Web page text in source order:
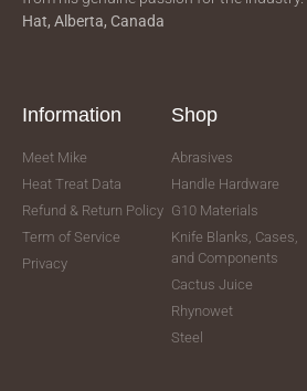
Hat, Alberta, Canada
Information
Meet Mike
Heat Treat Data
Refund & Return Policy
Term of Service
Privacy
Shop
Abrasives
Handle Hardware
G10 Materials
Knife Blanks, Cases,
and Components
Cactus Juice
Rhynowet
Steel